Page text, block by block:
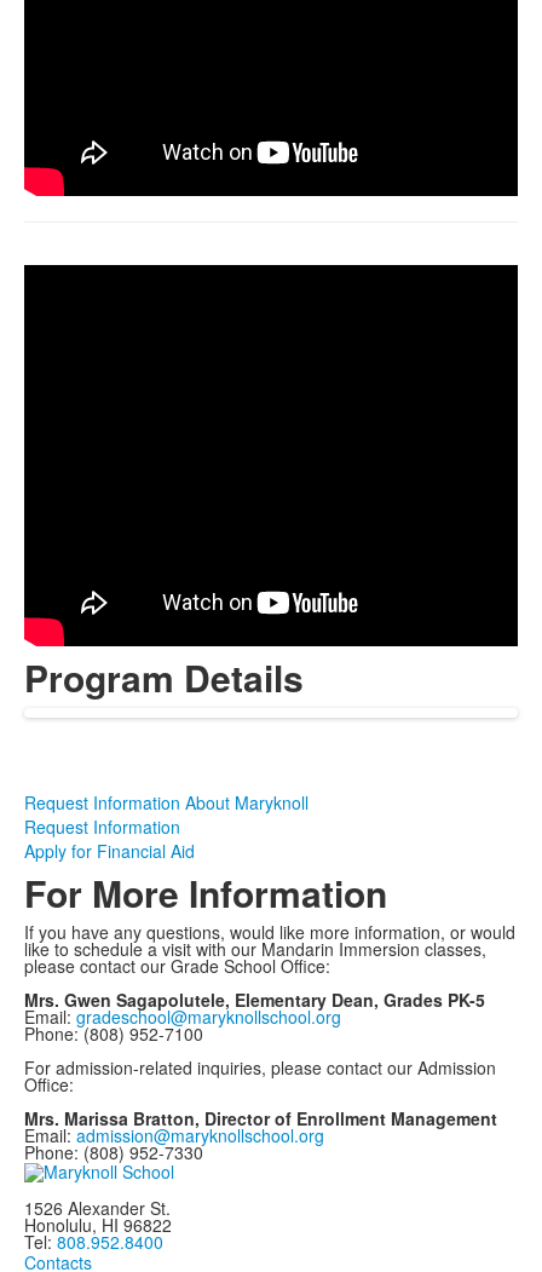
Program Details
Request Information About Maryknoll
Request Information
Apply for Financial Aid
For More Information
If you have any questions, would like more information, or would
like to schedule a visit with our Mandarin Immersion classes,
please contact our Grade School Office:
Mrs. Gwen Sagapolutele, Elementary Dean, Grades PK-5
Email: gradeschool@maryknollschool.org
Phone: (808) 952-7100
For admission-related inquiries, please contact our Admission
Office:
Mrs. Marissa Bratton, Director of Enrollment Management
Email: admission@maryknollschool.org
Phone: (808) 952-7330
1526 Alexander St.
Honolulu, HI 96822
Tel: 808.952.8400
Contacts